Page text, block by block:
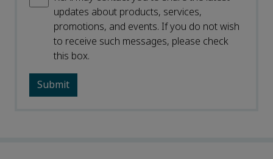
updates about products, services,
promotions, and events. If you do not wish
to receive such messages, please check
this box.